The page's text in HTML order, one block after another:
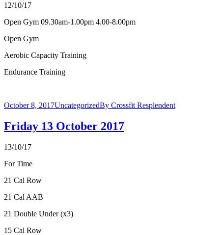
12/10/17
Open Gym 09.30am-1.00pm 4.00-8.00pm
Open Gym
Aerobic Capacity Training
Endurance Training
October 8, 2017UncategorizedBy Crossfit Resplendent
Friday 13 October 2017
13/10/17
For Time
21 Cal Row
21 Cal AAB
21 Double Under (x3)
15 Cal Row